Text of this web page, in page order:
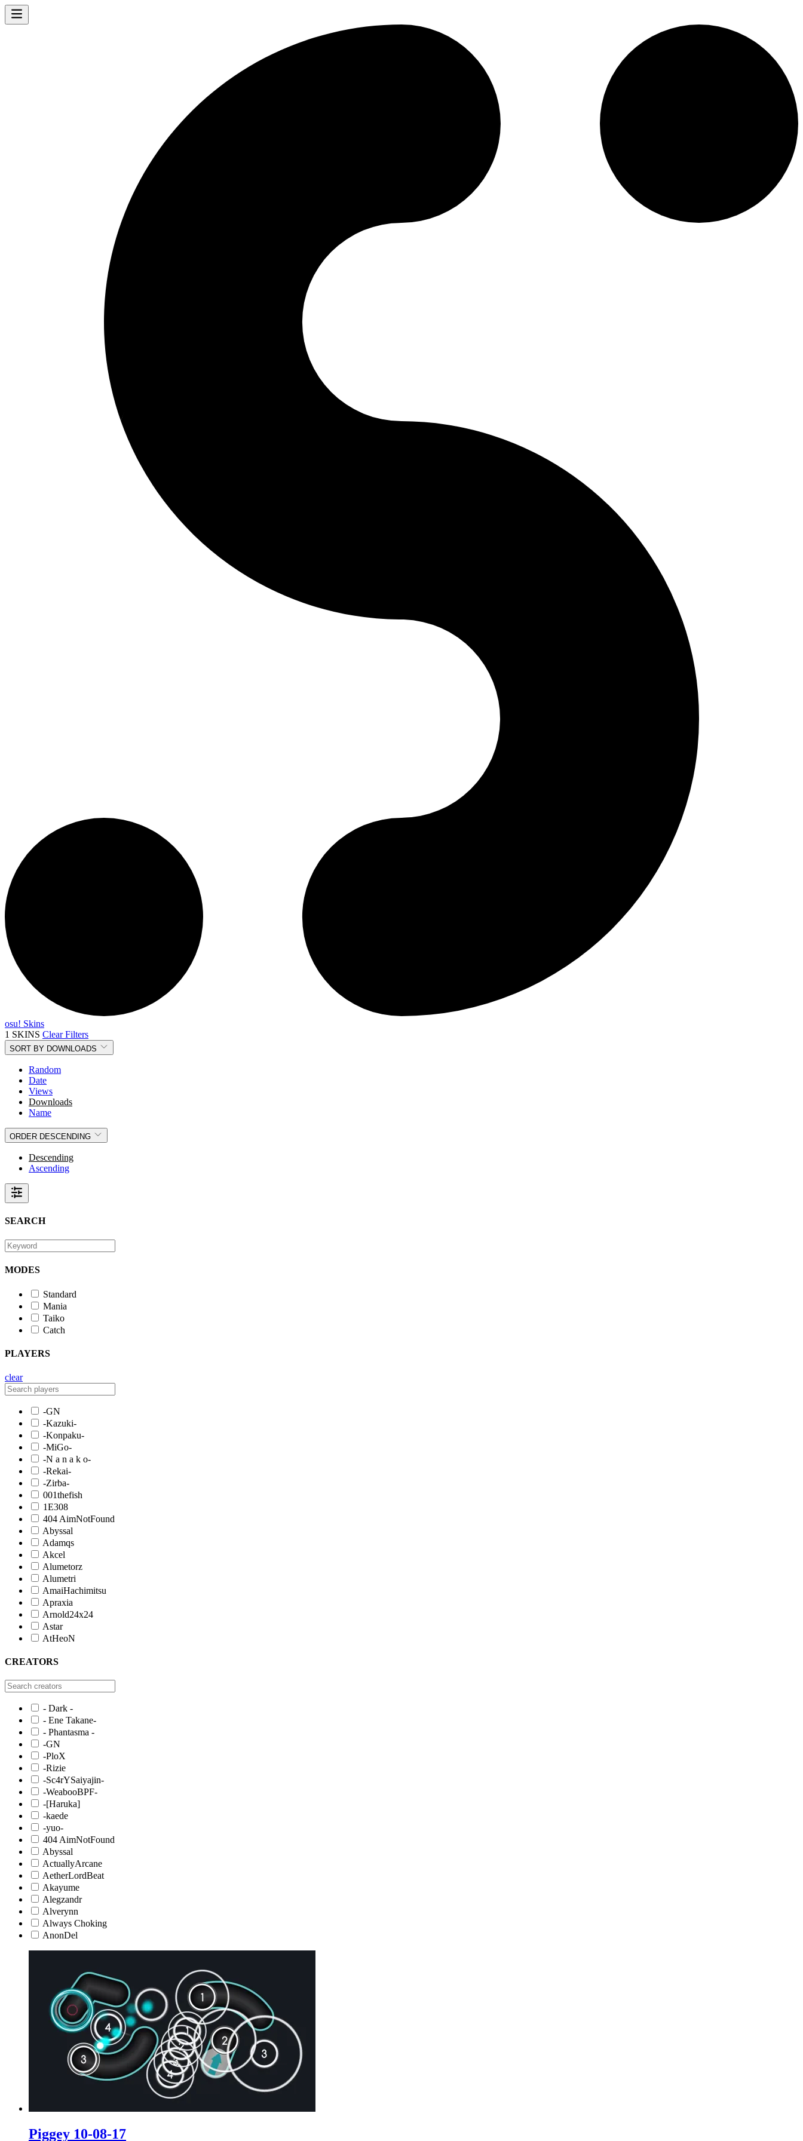
osu! Skins
1 SKINS Clear Filters
SORT BY DOWNLOADS
Random
Date
Views
Downloads
Name
ORDER DESCENDING
Descending
Ascending
SEARCH
MODES
Standard
Mania
Taiko
Catch
PLAYERS
clear
-GN
-Kazuki-
-Konpaku-
-MiGo-
-N a n a k o-
-Rekai-
-Zirba-
001thefish
1E308
404 AimNotFound
Abyssal
Adamqs
Akcel
Alumetorz
Alumetri
AmaiHachimitsu
Apraxia
Arnold24x24
Astar
AtHeoN
CREATORS
- Dark -
- Ene Takane-
- Phantasma -
-GN
-PloX
-Rizie
-Sc4rYSaiyajin-
-WeabooBPF-
-[Haruka]
-kaede
-yuo-
404 AimNotFound
Abyssal
ActuallyArcane
AetherLordBeat
Akayume
Alegzandr
Alverynn
Always Choking
AnonDel
Piggey 10-08-17